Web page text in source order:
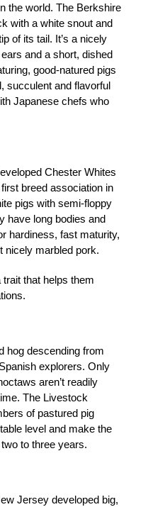
the world. The Berkshire
with a white snout and
of its tail. It’s a nicely
and a short, dished
good-natured pigs
succulent and flavorful
Japanese chefs who
Chester Whites
breed association in
pigs with semi-floppy
have long bodies and
hardiness, fast maturity,
nicely marbled pork.
that helps them
hog descending from
explorers. Only
aren’t readily
The Livestock
of pastured pig
level and make the
to three years.
Jersey developed big,